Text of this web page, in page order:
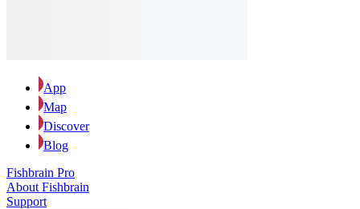
App
Map
Discover
Blog
Fishbrain Pro
About Fishbrain
Support